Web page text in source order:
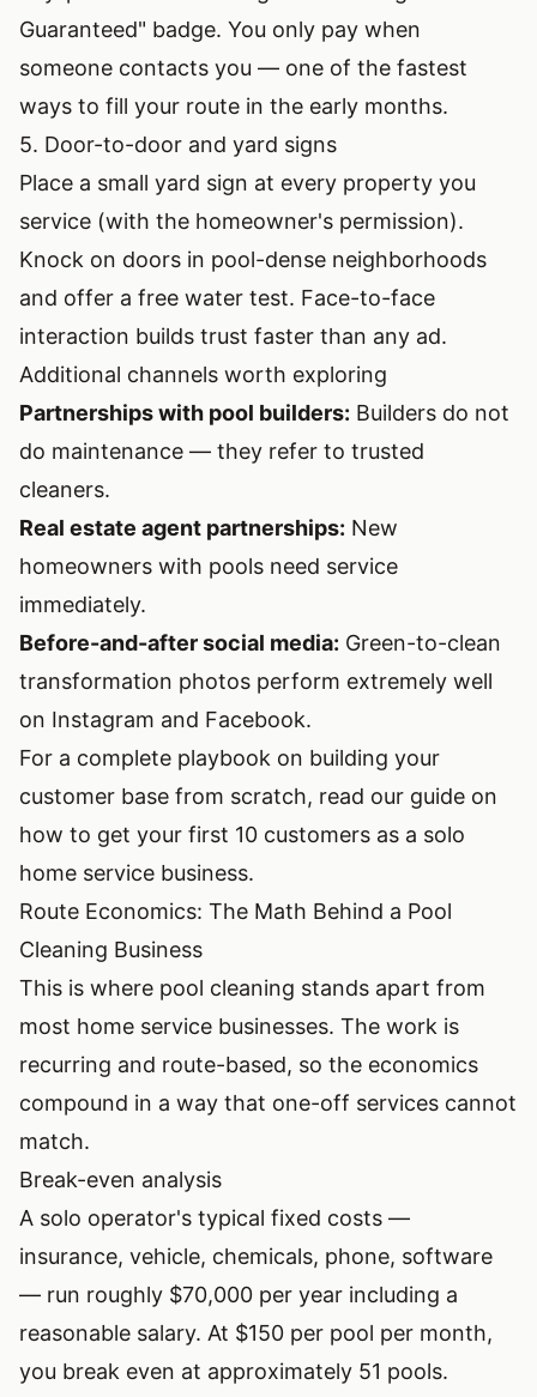
Guaranteed" badge. You only pay when
someone contacts you — one of the fastest
ways to fill your route in the early months.
5. Door-to-door and yard signs
Place a small yard sign at every property you
service (with the homeowner's permission).
Knock on doors in pool-dense neighborhoods
and offer a free water test. Face-to-face
interaction builds trust faster than any ad.
Additional channels worth exploring
Partnerships with pool builders: Builders do not
do maintenance — they refer to trusted
cleaners.
Real estate agent partnerships: New
homeowners with pools need service
immediately.
Before-and-after social media: Green-to-clean
transformation photos perform extremely well
on Instagram and Facebook.
For a complete playbook on building your
customer base from scratch, read our guide on
how to get your first 10 customers as a solo
home service business.
Route Economics: The Math Behind a Pool
Cleaning Business
This is where pool cleaning stands apart from
most home service businesses. The work is
recurring and route-based, so the economics
compound in a way that one-off services cannot
match.
Break-even analysis
A solo operator's typical fixed costs —
insurance, vehicle, chemicals, phone, software
— run roughly $70,000 per year including a
reasonable salary. At $150 per pool per month,
you break even at approximately 51 pools.